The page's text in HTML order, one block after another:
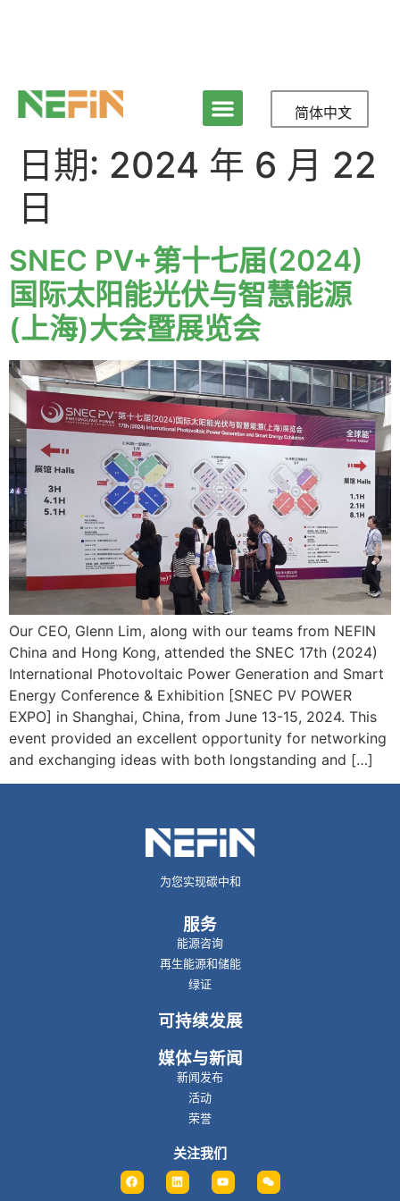
简体中文
日期: 2024 年 6 月 22
日
SNEC PV+第十七届(2024)
国际太阳能光伏与智慧能源
(上海)大会暨展览会
Our CEO, Glenn Lim, along with our teams from NEFIN
China and Hong Kong, attended the SNEC 17th (2024)
International Photovoltaic Power Generation and Smart
Energy Conference & Exhibition [SNEC PV POWER
EXPO] in Shanghai, China, from June 13-15, 2024. This
event provided an excellent opportunity for networking
and exchanging ideas with both longstanding and […]
为您实现碳中和
服务
能源咨询
再生能源和储能
绿证
可持续发展
媒体与新闻
新闻发布
活动
荣誉
关注我们